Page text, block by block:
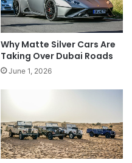
Why Matte Silver Cars Are
Taking Over Dubai Roads
June 1, 2026